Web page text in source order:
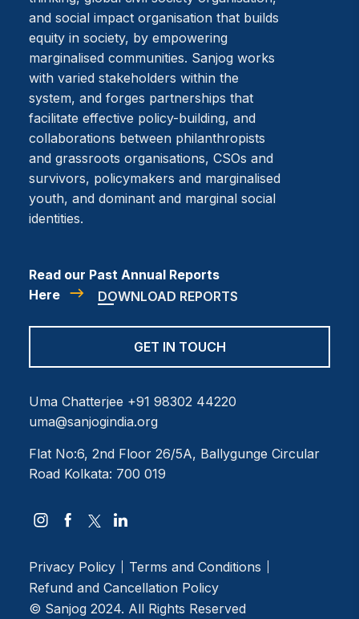
and social impact organisation that builds
equity in society, by empowering
marginalised communities. Sanjog works
with varied stakeholders within the
system, and forges partnerships that
facilitate effective policy-building, and
collaborations between philanthropists
and grassroots organisations, CSOs and
survivors, policymakers and marginalised
youth, and dominant and marginal social
identities.
Read our Past Annual Reports
Here
DOWNLOAD REPORTS
GET IN TOUCH
Uma Chatterjee +91 98302 44220
uma@sanjogindia.org
Flat No:6, 2nd Floor 26/5A, Ballygunge Circular
Road Kolkata: 700 019
Privacy Policy
Terms and Conditions
Refund and Cancellation Policy
© Sanjog 2024. All Rights Reserved